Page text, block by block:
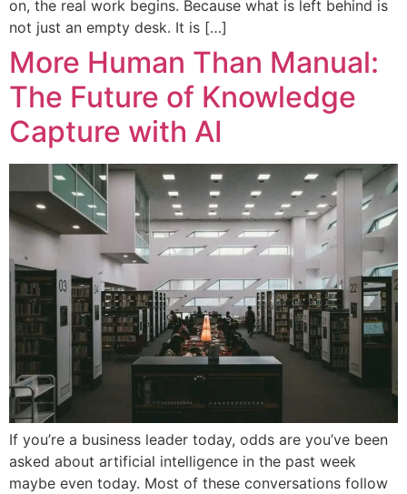
on, the real work begins. Because what is left behind is
not just an empty desk. It is […]
More Human Than Manual:
The Future of Knowledge
Capture with AI
If you’re a business leader today, odds are you’ve been
asked about artificial intelligence in the past week
maybe even today. Most of these conversations follow